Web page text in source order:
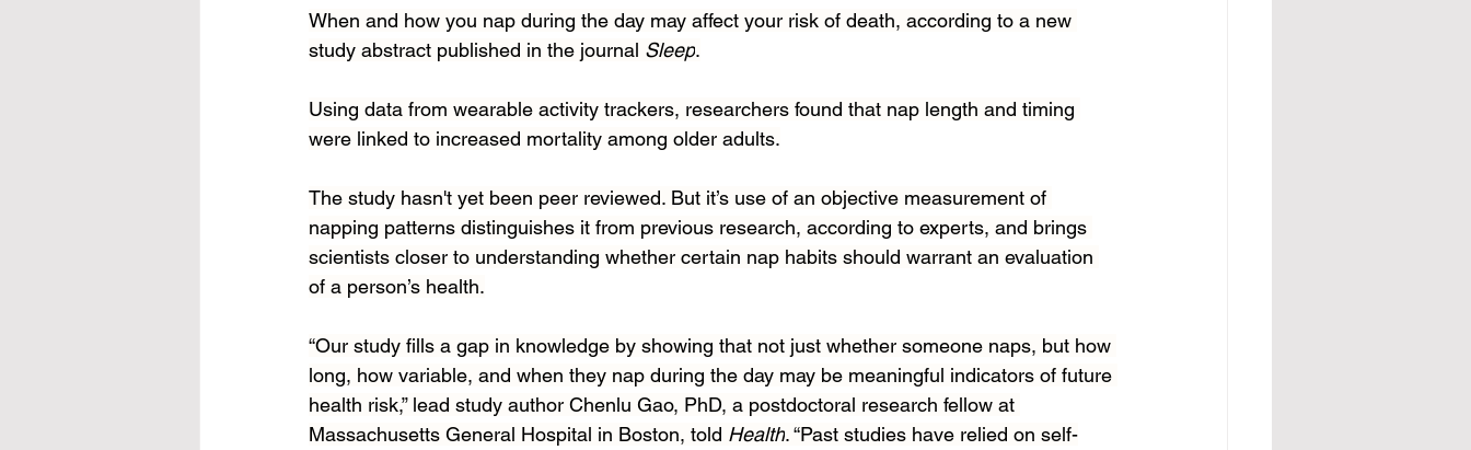
When and how you nap during the day may affect your risk of death, according to a new
study abstract published in the journal Sleep.
Using data from wearable activity trackers, researchers found that nap length and timing
were linked to increased mortality among older adults.
The study hasn't yet been peer reviewed. But it’s use of an objective measurement of
napping patterns distinguishes it from previous research, according to experts, and brings
scientists closer to understanding whether certain nap habits should warrant an evaluation
of a person’s health.
“Our study fills a gap in knowledge by showing that not just whether someone naps, but how
long, how variable, and when they nap during the day may be meaningful indicators of future
health risk,” lead study author Chenlu Gao, PhD, a postdoctoral research fellow at
Massachusetts General Hospital in Boston, told Health. “Past studies have relied on self-